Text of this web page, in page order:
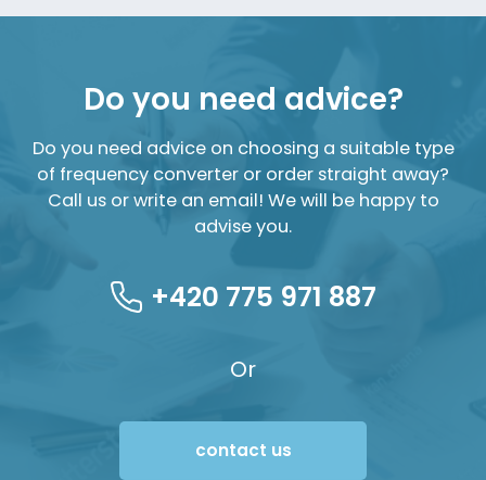
Do you need advice?
Do you need advice on choosing a suitable type
of frequency converter or order straight away?
Call us or write an email! We will be happy to
advise you.
+420 775 971 887
Or
contact us